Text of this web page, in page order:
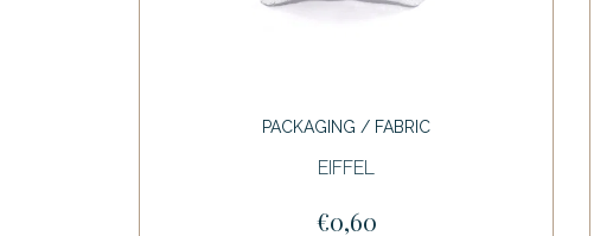
PACKAGING / FABRIC
EIFFEL
€0,60